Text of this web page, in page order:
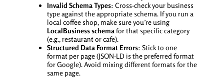
Invalid Schema Types: Cross-check your business
type against the appropriate schema. If you run a
local coffee shop, make sure you’re using
LocalBusiness schemafor that specific category
(e.g., restaurant or cafe).
Structured Data Format Errors: Stick to one
format per page (JSON-LD is the preferred format
for Google). Avoid mixing different formats for the
same page.